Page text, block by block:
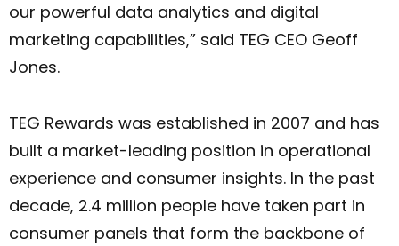
our powerful data analytics and digital
marketing capabilities,” said TEG CEO Geoff
Jones.
TEG Rewards was established in 2007 and has
built a market-leading position in operational
experience and consumer insights. In the past
decade, 2.4 million people have taken part in
consumer panels that form the backbone of